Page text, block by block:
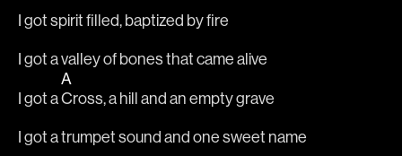
I got spirit filled, baptized by fire
I got a valley of bones that came alive
I got a
A
Cross, a hill and an empty grave
I got a trumpet sound and one sweet name